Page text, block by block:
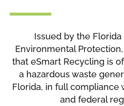
Issued by the
Environmental
that eSmart Recycling is
a hazardous waste
Florida, in full compliance
and federal